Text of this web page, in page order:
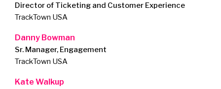
Director of Ticketing and Customer Experience
TrackTown USA
Danny Bowman
Sr. Manager, Engagement
TrackTown USA
Kate Walkup